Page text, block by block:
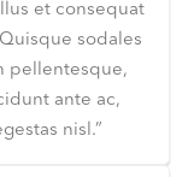
et consequat
sodales
pellentesque,
ante ac,
nisl.”